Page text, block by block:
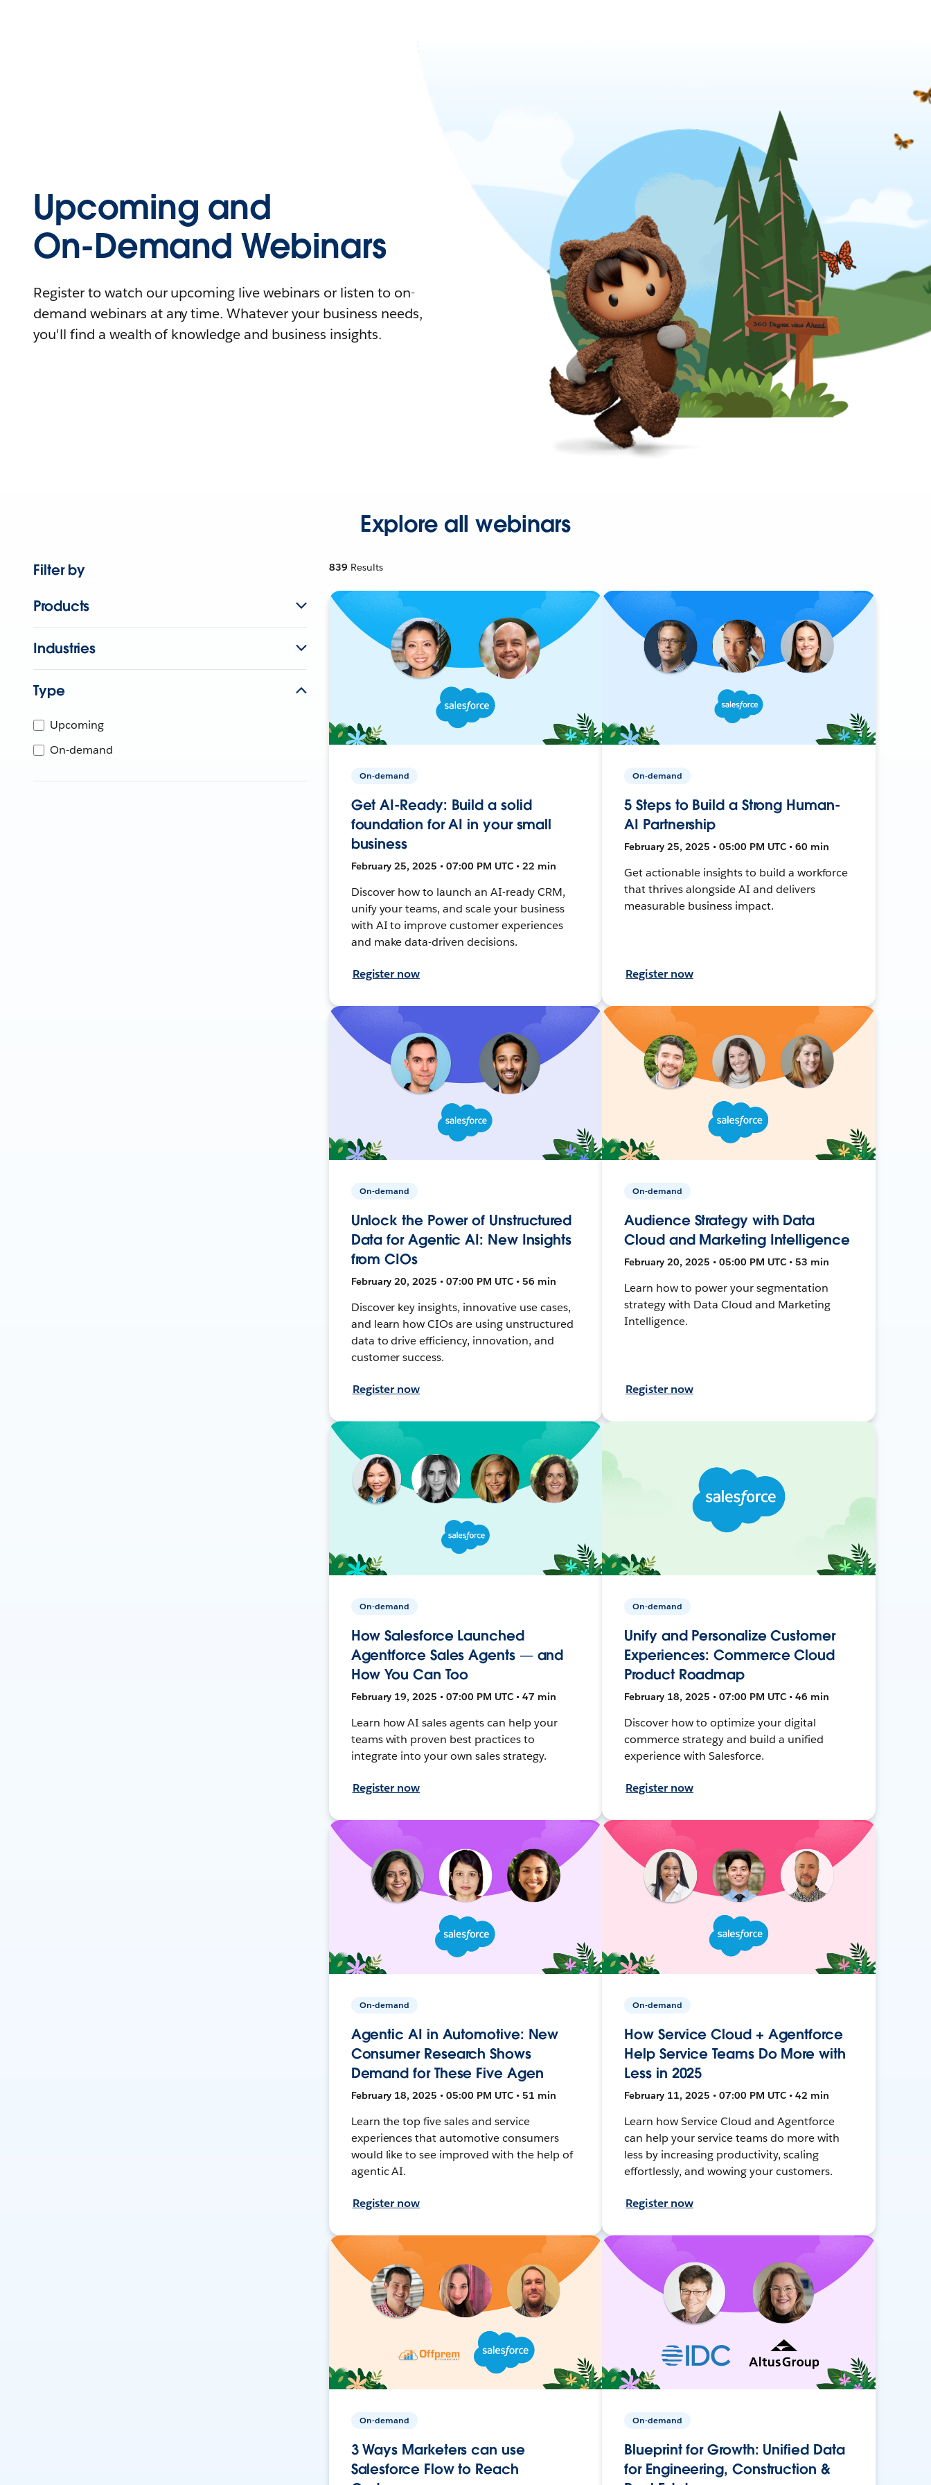
Upcoming and
On-Demand Webinars
Register to watch our upcoming live webinars or listen to on-
demand webinars at any time. Whatever your business needs,
you'll find a wealth of knowledge and business insights.
Explore all webinars
Filter by
Products
Industries
Type
Upcoming
On-demand
839 Results
On-demand
Get AI-Ready: Build a solid
foundation for AI in your small
business
February 25, 2025 • 07:00 PM UTC • 22 min
Discover how to launch an AI-ready CRM,
unify your teams, and scale your business
with AI to improve customer experiences
and make data-driven decisions.
Register now
On-demand
5 Steps to Build a Strong Human-
AI Partnership
February 25, 2025 • 05:00 PM UTC • 60 min
Get actionable insights to build a workforce
that thrives alongside AI and delivers
measurable business impact.
Register now
On-demand
Unlock the Power of Unstructured
Data for Agentic AI: New Insights
from CIOs
February 20, 2025 • 07:00 PM UTC • 56 min
Discover key insights, innovative use cases,
and learn how CIOs are using unstructured
data to drive efficiency, innovation, and
customer success.
Register now
On-demand
Audience Strategy with Data
Cloud and Marketing Intelligence
February 20, 2025 • 05:00 PM UTC • 53 min
Learn how to power your segmentation
strategy with Data Cloud and Marketing
Intelligence.
Register now
On-demand
How Salesforce Launched
Agentforce Sales Agents — and
How You Can Too
February 19, 2025 • 07:00 PM UTC • 47 min
Learn how AI sales agents can help your
teams with proven best practices to
integrate into your own sales strategy.
Register now
On-demand
Unify and Personalize Customer
Experiences: Commerce Cloud
Product Roadmap
February 18, 2025 • 07:00 PM UTC • 46 min
Discover how to optimize your digital
commerce strategy and build a unified
experience with Salesforce.
Register now
On-demand
Agentic AI in Automotive: New
Consumer Research Shows
Demand for These Five Agen
February 18, 2025 • 05:00 PM UTC • 51 min
Learn the top five sales and service
experiences that automotive consumers
would like to see improved with the help of
agentic AI.
Register now
On-demand
How Service Cloud + Agentforce
Help Service Teams Do More with
Less in 2025
February 11, 2025 • 07:00 PM UTC • 42 min
Learn how Service Cloud and Agentforce
can help your service teams do more with
less by increasing productivity, scaling
effortlessly, and wowing your customers.
Register now
On-demand
3 Ways Marketers can use
Salesforce Flow to Reach
On-demand
Blueprint for Growth: Unified Data
for Engineering, Construction &